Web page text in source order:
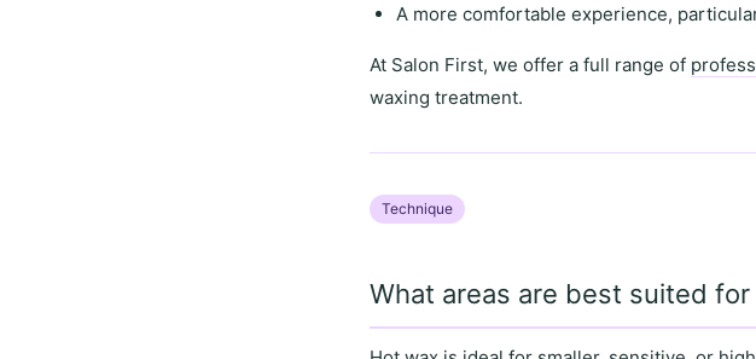
A more comfortable experience,
At Salon First, we offer a full range of
waxing treatment.
Technique
What areas are best suited for